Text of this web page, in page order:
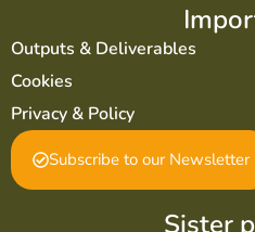
Outputs & Deliverables
Cookies
Privacy & Policy
Subscribe to our Newsletter
Sister